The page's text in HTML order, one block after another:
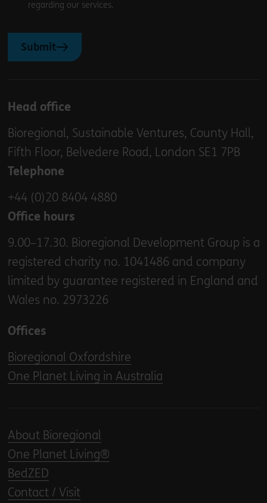
regarding our services.
Submit
Head office
Bioregional, Sustainable Ventures, County Hall,
Fifth Floor, Belvedere Road, London SE1 7PB
Telephone
+44 (0)20 8404 4880
Office hours
9.00–17.30. Bioregional Development Group is a
registered charity no. 1041486 and company
limited by guarantee registered in England and
Wales no. 2973226
Offices
Bioregional Oxfordshire
One Planet Living in Australia
About Bioregional
One Planet Living®
BedZED
Contact / Visit